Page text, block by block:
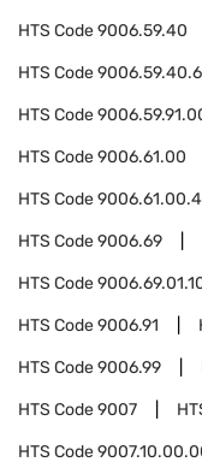
HTS Code9006.59.40
HTS Code
HTS Code
HTS Code9006.61.00
HTS Code
HTS Code9006.69
HTS Code
HTS Code9006.91
HTS Code9006.99
HTS Code9007
HTS Code